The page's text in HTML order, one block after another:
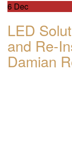
6 Dec
LED
and Re-
Damian